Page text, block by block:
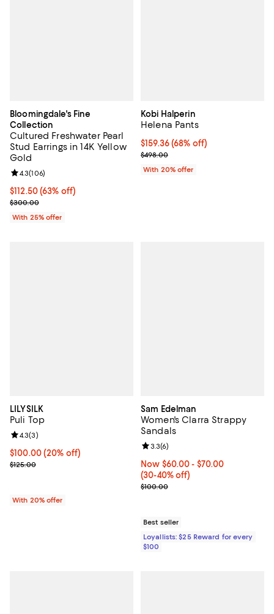
Bloomingdale's Fine
Collection
Cultured Freshwater Pearl
Stud Earrings in 14K Yellow
Gold
$112.50; 63% off; undefined;
$112.50(63% off)
Current sale price $150.00; Previous price $300.00;
$300.00
Review rating: 4.3 out of 5; 106 reviews;
4.3(106)
With 25% offer
Kobi Halperin
Helena Pants
$159.36; 68% off; undefined;
$159.36(68% off)
Current sale price $199.20;
$498.00
With 20% offer
LILYSILK
Puli Top
Current price $100.00; 20% off; undefined;
$100.00(20% off)
; Previous price $125.00;
$125.00
Review rating: 4.3 out of 5; 3 reviews;
4.3(3)
With 20% offer
Sam Edelman
Women's Clarra Strappy
Sandals
Now From $60.00 to $70.00;
Now $60.00- $70.00
(30-40% off)
Previous price $100.00
$100.00
Review rating: 3.3 out of 5; 6
3.3(6)
Best seller
Loyallists: $25 Reward for every
$100